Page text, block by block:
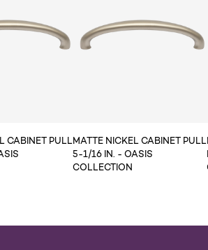
CABINET PULLMATTE NICKEL CABINET PULL
5-1/16 IN. - OASIS
COLLECTION